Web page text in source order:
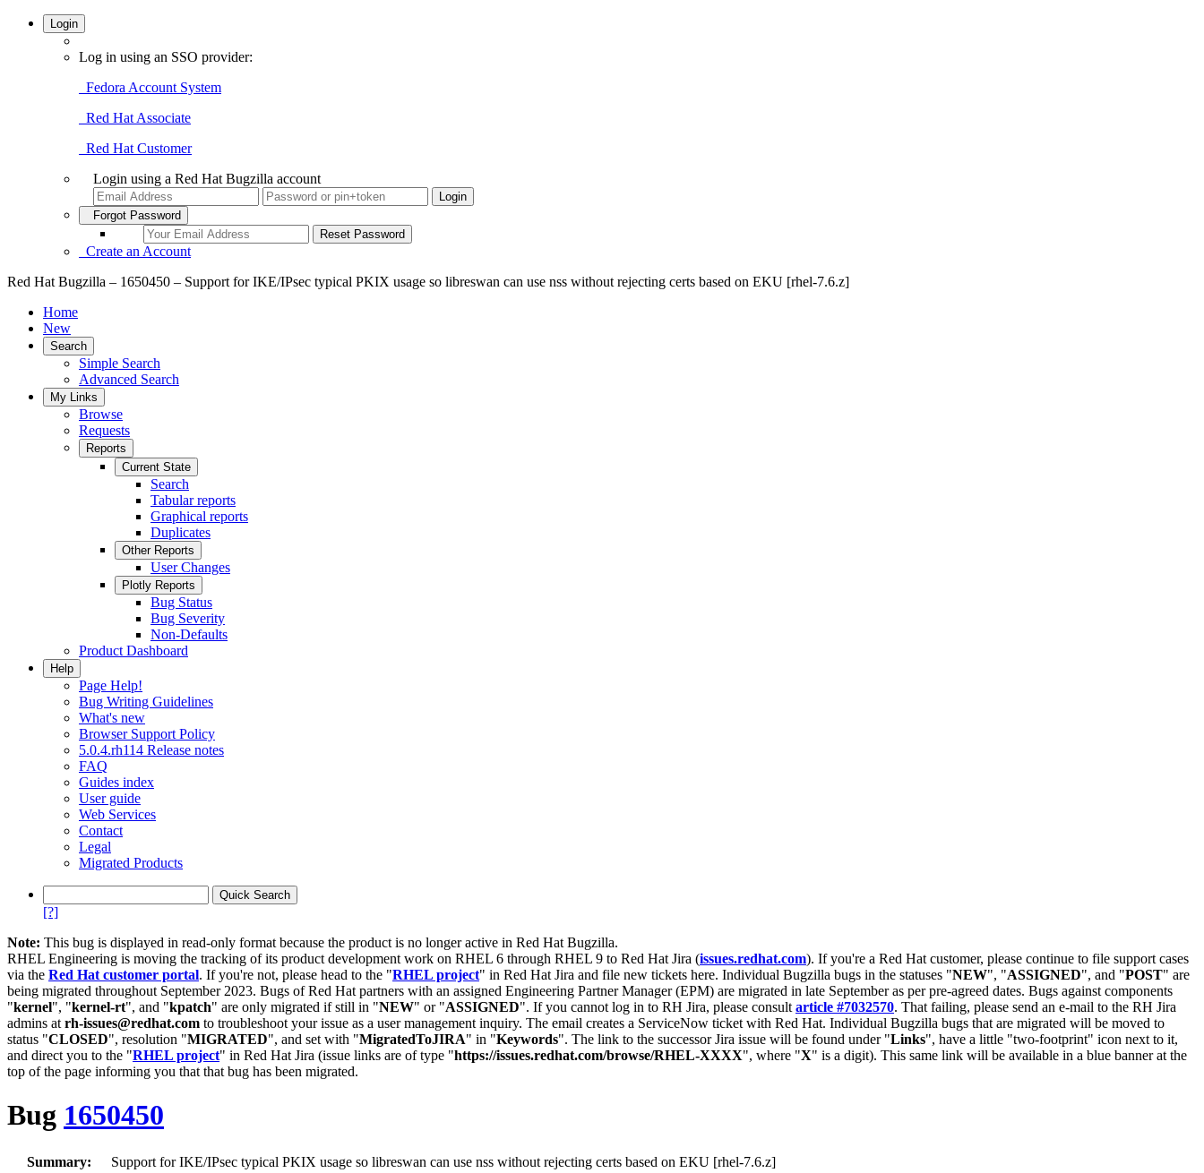
Login
Log in using an SSO provider:
Fedora Account System
Red Hat Associate
Red Hat Customer
Login using a Red Hat Bugzilla account
Forgot Password
Create an Account
Red Hat Bugzilla – 1650450 – Support for IKE/IPsec typical PKIX usage so libreswan can use nss without rejecting certs based on EKU [rhel-7.6.z]
Home
New
Search
Simple Search
Advanced Search
My Links
Browse
Requests
Reports
Current State
Search
Tabular reports
Graphical reports
Duplicates
Other Reports
User Changes
Plotly Reports
Bug Status
Bug Severity
Non-Defaults
Product Dashboard
Help
Page Help!
Bug Writing Guidelines
What's new
Browser Support Policy
5.0.4.rh114 Release notes
FAQ
Guides index
User guide
Web Services
Contact
Legal
Migrated Products
[?]
Note: This bug is displayed in read-only format because the product is no longer active in Red Hat Bugzilla.
RHEL Engineering is moving the tracking of its product development work on RHEL 6 through RHEL 9 to Red Hat Jira (issues.redhat.com). If you're a Red Hat customer, please continue to file support cases
via the Red Hat customer portal. If you're not, please head to the "RHEL project" in Red Hat Jira and file new tickets here. Individual Bugzilla bugs in the statuses "NEW", "ASSIGNED", and "POST" are
being migrated throughout September 2023. Bugs of Red Hat partners with an assigned Engineering Partner Manager (EPM) are migrated in late September as per pre-agreed dates. Bugs against components
"kernel", "kernel-rt", and "kpatch" are only migrated if still in "NEW" or "ASSIGNED". If you cannot log in to RH Jira, please consult article #7032570. That failing, please send an e-mail to the RH Jira
admins at rh-issues@redhat.com to troubleshoot your issue as a user management inquiry. The email creates a ServiceNow ticket with Red Hat. Individual Bugzilla bugs that are migrated will be moved to
status "CLOSED", resolution "MIGRATED", and set with "MigratedToJIRA" in "Keywords". The link to the successor Jira issue will be found under "Links", have a little "two-footprint" icon next to it,
and direct you to the "RHEL project" in Red Hat Jira (issue links are of type "https://issues.redhat.com/browse/RHEL-XXXX", where "X" is a digit). This same link will be available in a blue banner at the
top of the page informing you that that bug has been migrated.
Bug 1650450
Summary:
Support for IKE/IPsec typical PKIX usage so libreswan can use nss without rejecting certs based on EKU [rhel-7.6.z]